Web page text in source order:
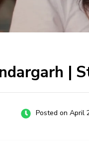
|
Posted on April